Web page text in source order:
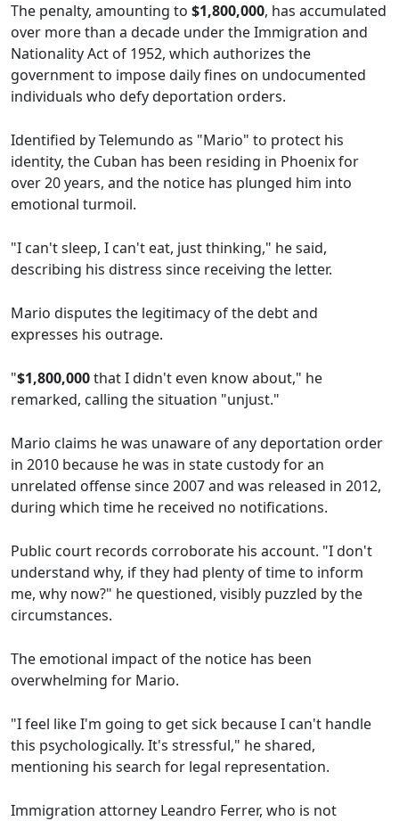
The penalty, amounting to $1,800,000, has accumulated
over more than a decade under the Immigration and
Nationality Act of 1952, which authorizes the
government to impose daily fines on undocumented
individuals who defy deportation orders.
Identified by Telemundo as "Mario" to protect his
identity, the Cuban has been residing in Phoenix for
over 20 years, and the notice has plunged him into
emotional turmoil.
"I can't sleep, I can't eat, just thinking," he said,
describing his distress since receiving the letter.
Mario disputes the legitimacy of the debt and
expresses his outrage.
"$1,800,000that I didn't even know about," he
remarked, calling the situation "unjust."
Mario claims he was unaware of any deportation order
in 2010 because he was in state custody for an
unrelated offense since 2007 and was released in 2012,
during which time he received no notifications.
Public court records corroborate his account. "I don't
understand why, if they had plenty of time to inform
me, why now?" he questioned, visibly puzzled by the
circumstances.
The emotional impact of the notice has been
overwhelming for Mario.
"I feel like I'm going to get sick because I can't handle
this psychologically. It's stressful," he shared,
mentioning his search for legal representation.
Immigration attorney Leandro Ferrer, who is not